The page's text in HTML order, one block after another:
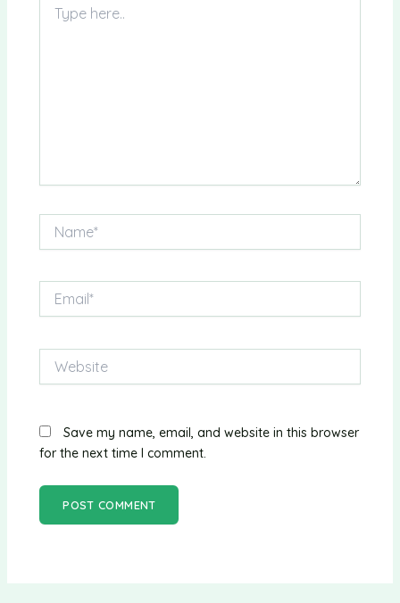
here..
Website
Save my name, email, and website in this browser
for the next time I comment.